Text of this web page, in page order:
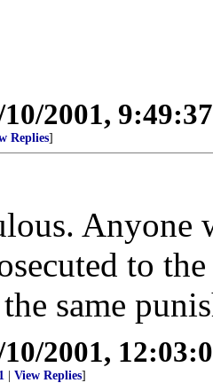
10/2001,
Replies]
Anyone
to
same
10/2001,
View Replies]